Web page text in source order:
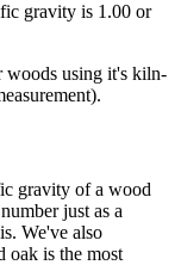
gravity is 1.00 or
woods using it's kiln-
gravity of a wood
just as a
We've also
oak is the most